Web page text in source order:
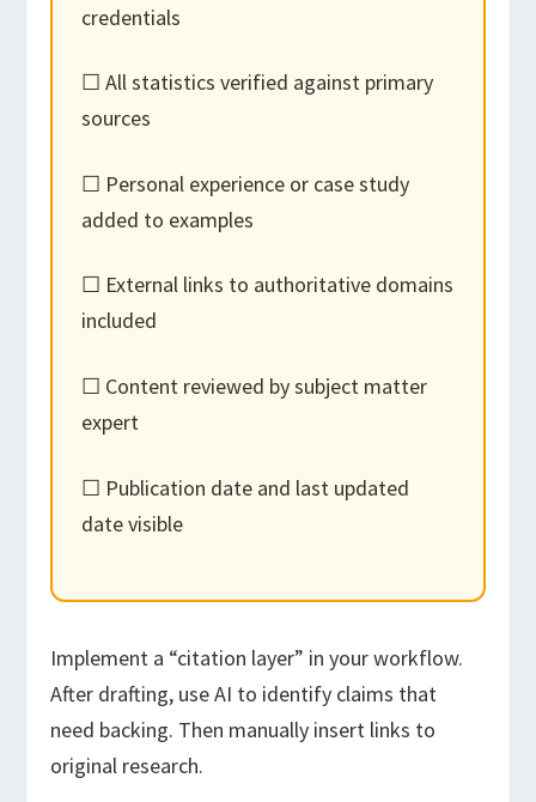
credentials
☐ All statistics verified against primary
sources
☐ Personal experience or case study
added to examples
☐ External links to authoritative domains
included
☐ Content reviewed by subject matter
expert
☐ Publication date and last updated
date visible
Implement a “citation layer” in your workflow.
After drafting, use AI to identify claims that
need backing. Then manually insert links to
original research.